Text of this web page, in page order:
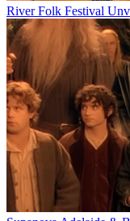
River Folk Festival